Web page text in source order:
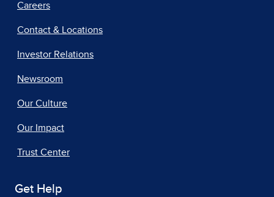
Careers
Contact & Locations
Investor Relations
Newsroom
Our Culture
Our Impact
Trust Center
Get Help